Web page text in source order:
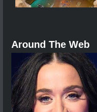
Around The Web